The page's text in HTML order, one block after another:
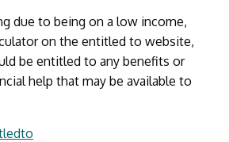
due to being on a low income,
on the entitled to website,
be entitled to any benefits or
help that may be available to